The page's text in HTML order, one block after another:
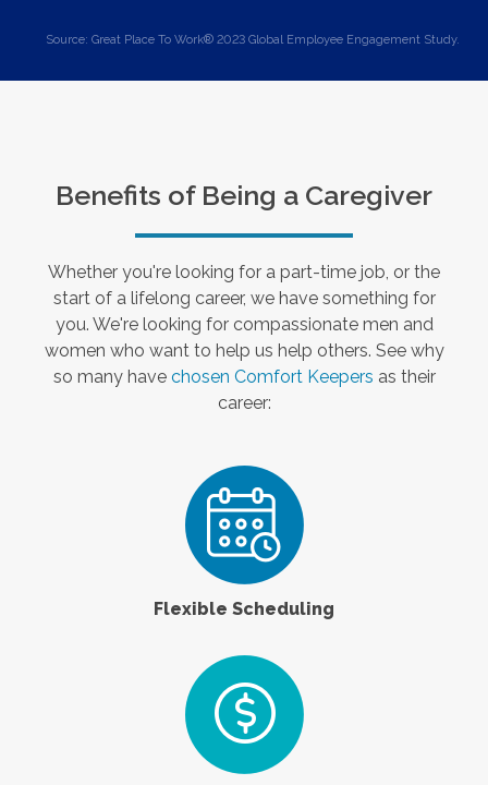
Source: Great Place To Work® 2023 Global Employee Engagement Study.
Benefits of Being a Caregiver
Whether you're looking for a part-time job, or the
start of a lifelong career, we have something for
you. We're looking for compassionate men and
women who want to help us help others. See why
so many have chosen Comfort Keepers as their
career:
Flexible Scheduling